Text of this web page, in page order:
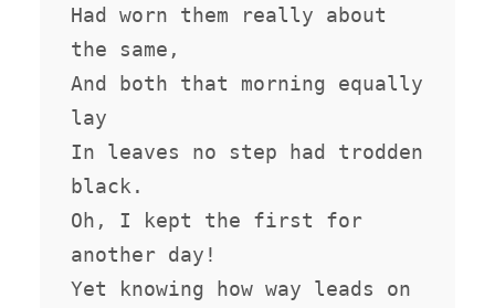
Had worn them really about
the same,
And both that morning equally
lay
In leaves no step had trodden
black.
Oh, I kept the first for
another day!
Yet knowing how way leads on